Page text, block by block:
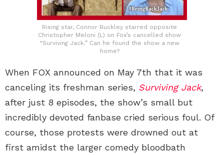
Rising star, Connor Buckley starred opposite
Christopher Meloni (L) on Fox’s cancelled show
“Surviving Jack.” Can he found the show a new
home?
When FOX announced on May 7th that it was
canceling its freshman series, Surviving Jack,
after just 8 episodes, the show’s small but
incredibly devoted fanbase cried serious foul. Of
course, those protests were drowned out at
first amidst the larger comedy bloodbath